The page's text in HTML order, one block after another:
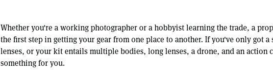
Whether you're a working photographer or a hobbyist learning the trade, a
the first step in getting your gear from one place to another. If you've only got a
lenses, or your kit entails multiple bodies, long lenses, a drone, and an action
something for you.